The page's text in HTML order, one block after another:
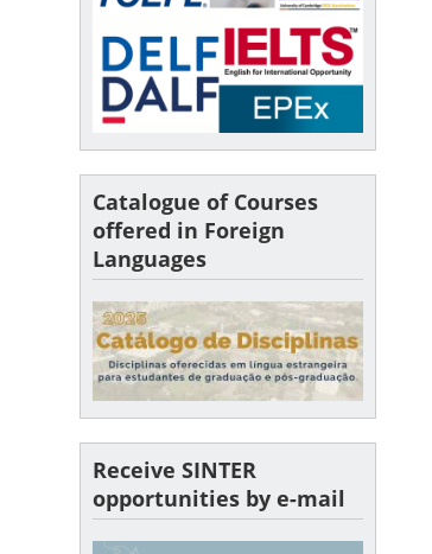
Catalogue of Courses
offered in Foreign
Languages
Receive SINTER
opportunities by e-mail